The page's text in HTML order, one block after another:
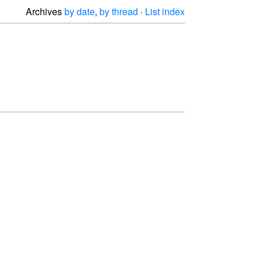
Archivesby date, by thread · List index